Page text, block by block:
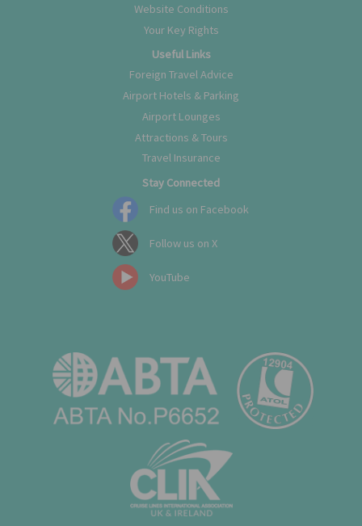
Website Conditions
Your Key Rights
Useful Links
Foreign Travel Advice
Airport Hotels & Parking
Airport Lounges
Attractions & Tours
Travel Insurance
Stay Connected
Find us on Facebook
Follow us on X
YouTube